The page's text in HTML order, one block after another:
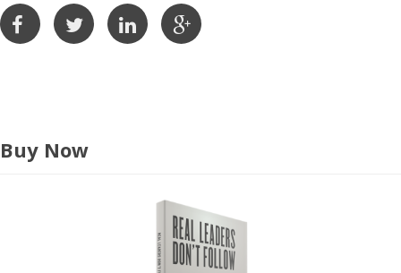
e
s
Buy Now